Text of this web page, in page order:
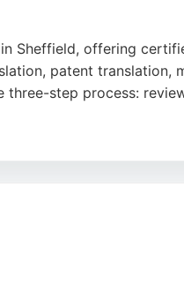
Sheffield, offering
patent translation,
step process: